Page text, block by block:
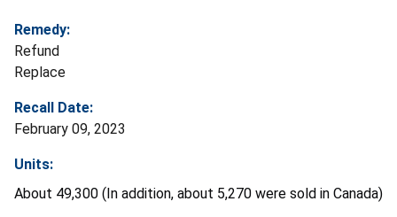
Remedy:
Refund
Replace
Recall Date:
February 09, 2023
Units:
About 49,300 (In addition, about 5,270 were sold in Canada)